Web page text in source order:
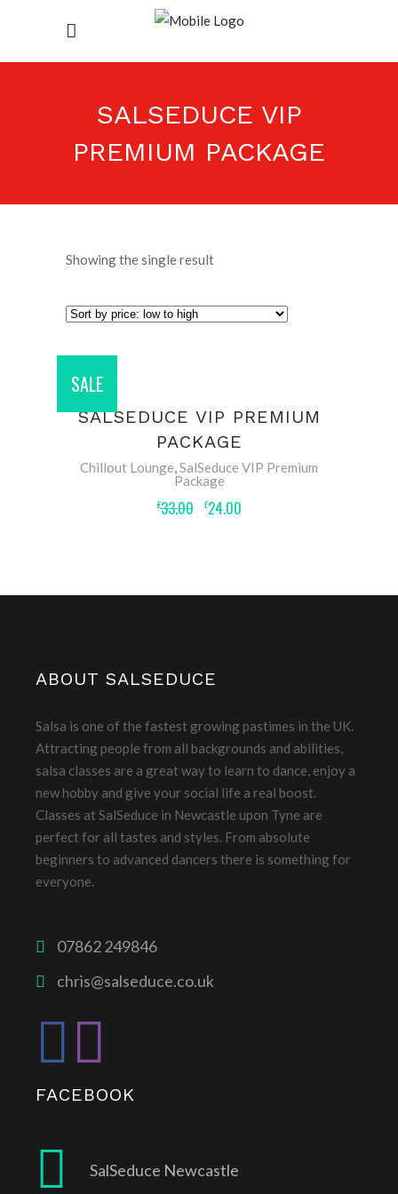
SALSEDUCE VIP
PREMIUM PACKAGE
Showing the single result
SALE
SALSEDUCE VIP PREMIUM
PACKAGE
Chillout Lounge,SalSeduce VIP Premium
Package
£33.00 £24.00
ABOUT SALSEDUCE
Salsa is one of the fastest growing pastimes in the UK.
Attracting people from all backgrounds and abilities,
salsa classes are a great way to learn to dance, enjoy a
new hobby and give your social life a real boost.
Classes at SalSeduce in Newcastle upon Tyne are
perfect for all tastes and styles. From absolute
beginners to advanced dancers there is something for
everyone.
07862 249846
chris@salseduce.co.uk
FACEBOOK
SalSeduce Newcastle